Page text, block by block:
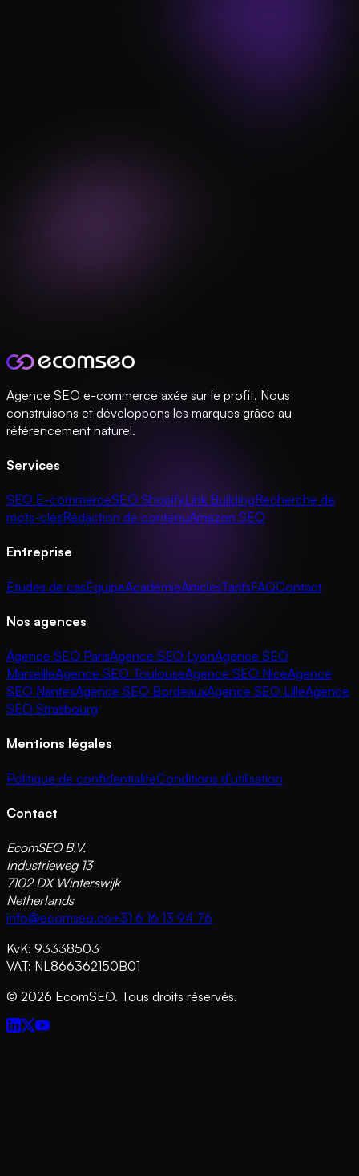
Agence SEO e-commerce axée sur le profit. Nous
construisons et développons les marques grâce au
référencement naturel.
Services
SEO E-commerceSEO ShopifyLink BuildingRecherche de
mots-clésRédaction de contenuAmazon SEO
Entreprise
Études de casÉquipeAcadémieArticlesTarifsFAQContact
Nos agences
Agence SEO ParisAgence SEO LyonAgence SEO
MarseilleAgence SEO ToulouseAgence SEO NiceAgence
SEO NantesAgence SEO BordeauxAgence SEO LilleAgence
SEO Strasbourg
Mentions légales
Politique de confidentialitéConditions d'utilisation
Contact
EcomSEO B.V.
Industrieweg 13
7102 DX Winterswijk
Netherlands
info@ecomseo.co+31 6 16 13 94 76
KvK: 93338503
VAT: NL866362150B01
© 2026 EcomSEO. Tous droits réservés.